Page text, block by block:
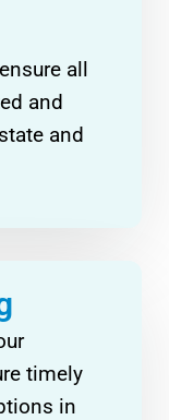
all
and
and
timely
in